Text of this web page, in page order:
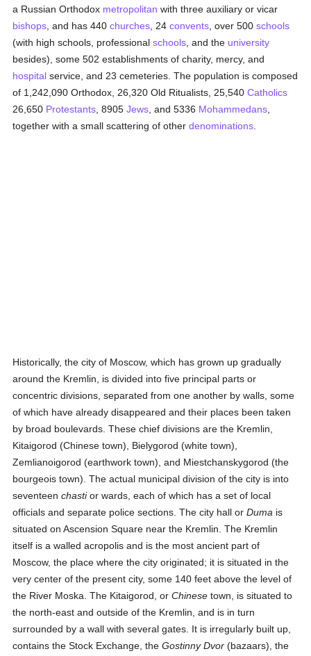
a Russian Orthodox metropolitan with three auxiliary or vicar
bishops , and has 440churches , 24convents , over 500schools
(with high schools, professionalschools , and the university
besides), some 502 establishments of charity, mercy, and
hospital service, and 23 cemeteries. The population is composed
of 1,242,090 Orthodox, 26,320 Old Ritualists, 25,540Catholics
26,650 Protestants , 8905Jews , and 5336 Mohammedans
together with a small scattering of otherdenominations
Historically, the city of Moscow, which has grown up gradually
around the Kremlin, is divided into five principal parts or
concentric divisions, separated from one another by walls, some
of which have already disappeared and their places been taken
by broad boulevards. These chief divisions are the Kremlin,
Kitaigorod (Chinese town), Bielygorod (white town),
Zemlianoigorod (earthwork town), and Miestchanskygorod (the
bourgeois town). The actual municipal division of the city is into
seventeenchastior wards, each of which has a set of local
officials and separate police sections. The city hall orDuma is
situated on Ascension Square near the Kremlin. The Kremlin
itself is a walled acropolis and is the most ancient part of
Moscow, the place where the city originated; it is situated in the
very center of the present city, some 140 feet above the level of
the River Moska. The Kitaigorod, orChinese town, is situated to
the north-east and outside of the Kremlin, and is in turn
surrounded by a wall with several gates. It is irregularly built up,
contains the Stock Exchange, theGostinny Dvor (bazaars), the